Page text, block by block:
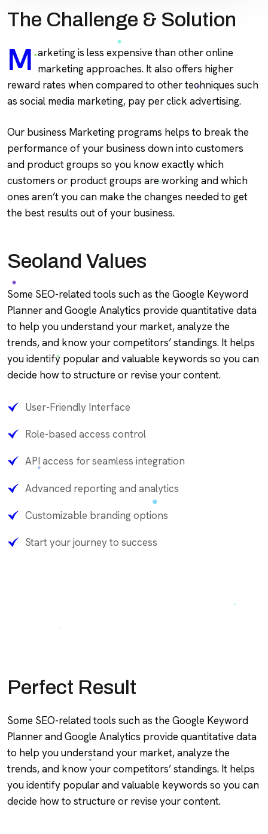
The Challenge & Solution
M arketing is less expensive than other online
marketing approaches. It also offers higher
reward rates when compared to other techniques such
as social media marketing, pay per click advertising.
Our business Marketing programs helps to break the
performance of your business down into customers
and product groups so you know exactly which
customers or product groups are working and which
ones aren’t you can make the changes needed to get
the best results out of your business.
Seoland Values
Some SEO-related tools such as the Google Keyword
Planner and Google Analytics provide quantitative data
to help you understand your market, analyze the
trends, and know your competitors’ standings. It helps
you identify popular and valuable keywords so you can
decide how to structure or revise your content.
User-Friendly Interface
Role-based access control
API access for seamless integration
Advanced reporting and analytics
Customizable branding options
Start your journey to success
Perfect Result
Some SEO-related tools such as the Google Keyword
Planner and Google Analytics provide quantitative data
to help you understand your market, analyze the
trends, and know your competitors’ standings. It helps
you identify popular and valuable keywords so you can
decide how to structure or revise your content.